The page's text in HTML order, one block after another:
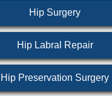
Hip Surgery
Hip Labral Repair
Hip Preservation Surgery